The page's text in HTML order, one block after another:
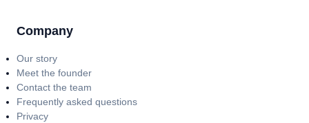
Company
Our story
Meet the founder
Contact the team
Frequently asked questions
Privacy